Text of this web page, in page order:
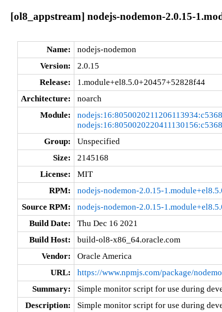
[ol8_appstream] nodejs-nodemon-2.0.15-
Name:
nodejs-nodemon
Version:
2.0.15
Release:
1.module+el8.5.0+20457+52828f44
Architecture:
noarch
Module:
Group:
Unspecified
Size:
2145168
License:
MIT
RPM:
nodejs-nodemon-2.0.15-
Source RPM:
nodejs-nodemon-2.0.15-
Build Date:
Thu Dec 16 2021
Build Host:
build-ol8-x86_64.oracle.com
Vendor:
Oracle America
URL:
https://www.npmjs.com/package/
Summary:
Simple monitor script for use during
Description:
Simple monitor script for use during